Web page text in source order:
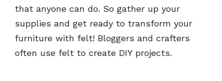
that anyone can do. So gather up your
supplies and get ready to transform your
furniture with felt! Bloggers and crafters
often use felt to create DIY projects.